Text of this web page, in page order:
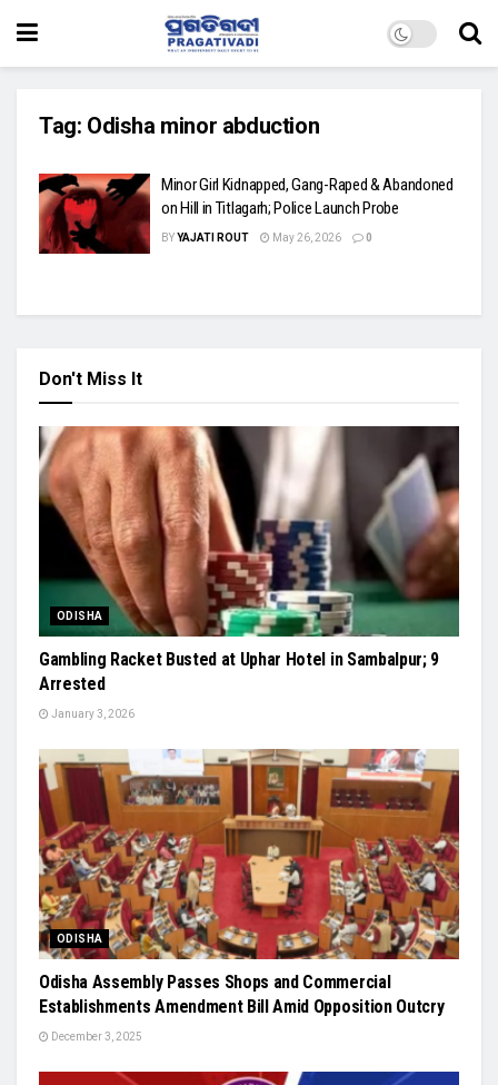
Tag: Odisha minor abduction
Minor Girl Kidnapped, Gang-Raped & Abandoned
on Hill in Titlagarh; Police Launch Probe
BYYAJATI ROUT May 26, 2026 0
Don't Miss It
ODISHA
Gambling Racket Busted at Uphar Hotel in Sambalpur; 9
Arrested
January 3, 2026
ODISHA
Odisha Assembly Passes Shops and Commercial
Establishments Amendment Bill Amid Opposition Outcry
December 3, 2025